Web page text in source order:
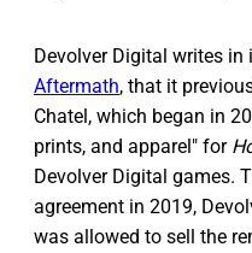
Devolver Digital writes in
Aftermath, that it
Chatel, which began in
prints, and apparel" for
Devolver Digital games.
agreement in 2019,
was allowed to sell the